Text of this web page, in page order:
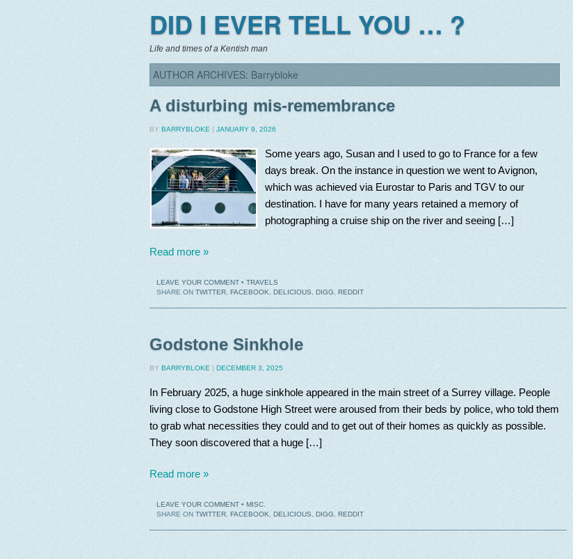
DID I EVER TELL YOU … ?
Life and times of a Kentish man
AUTHOR ARCHIVES: Barrybloke
A disturbing mis-remembrance
BY BARRYBLOKE | JANUARY 9, 2026
Some years ago, Susan and I used to go to France for a few
days break. On the instance in question we went to Avignon,
which was achieved via Eurostar to Paris and TGV to our
destination. I have for many years retained a memory of
photographing a cruise ship on the river and seeing […]
Read more »
LEAVE YOUR COMMENT• TRAVELS
SHARE ON TWITTER, FACEBOOK DELICIOUS DIGG REDDIT
Godstone Sinkhole
BY BARRYBLOKE | DECEMBER 3, 2025
In February 2025, a huge sinkhole appeared in the main street of a Surrey village. People
living close to Godstone High Street were aroused from their beds by police, who told them
to grab what necessities they could and to get out of their homes as quickly as possible.
They soon discovered that a huge […]
Read more »
LEAVE YOUR COMMENT• MISC.
SHARE ON TWITTER, FACEBOOK DELICIOUS DIGG REDDIT